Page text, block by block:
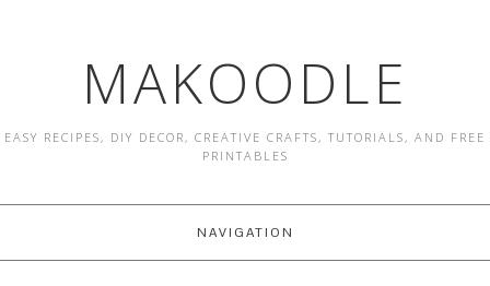
MAKOODLE
EASY RECIPES, DIY DECOR, CREATIVE CRAFTS, TUTORIALS, AND FREE
PRINTABLES
NAVIGATION